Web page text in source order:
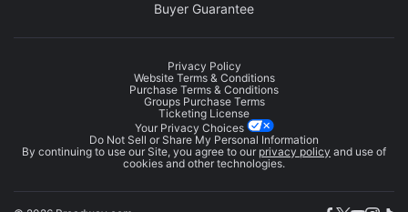
Buyer Guarantee
Privacy Policy
Website Terms & Conditions
Purchase Terms & Conditions
Groups Purchase Terms
Ticketing License
Your Privacy Choices
Do Not Sell or Share My Personal Information
By continuing to use our Site, you agree to our privacy policy and use of
cookies and other technologies.